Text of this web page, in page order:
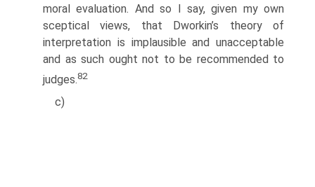
moral evaluation. And so I say, given my own
sceptical views, that Dworkin’s theory of
interpretation is implausible and unacceptable
and as such ought not to be recommended to
judges.82
c)